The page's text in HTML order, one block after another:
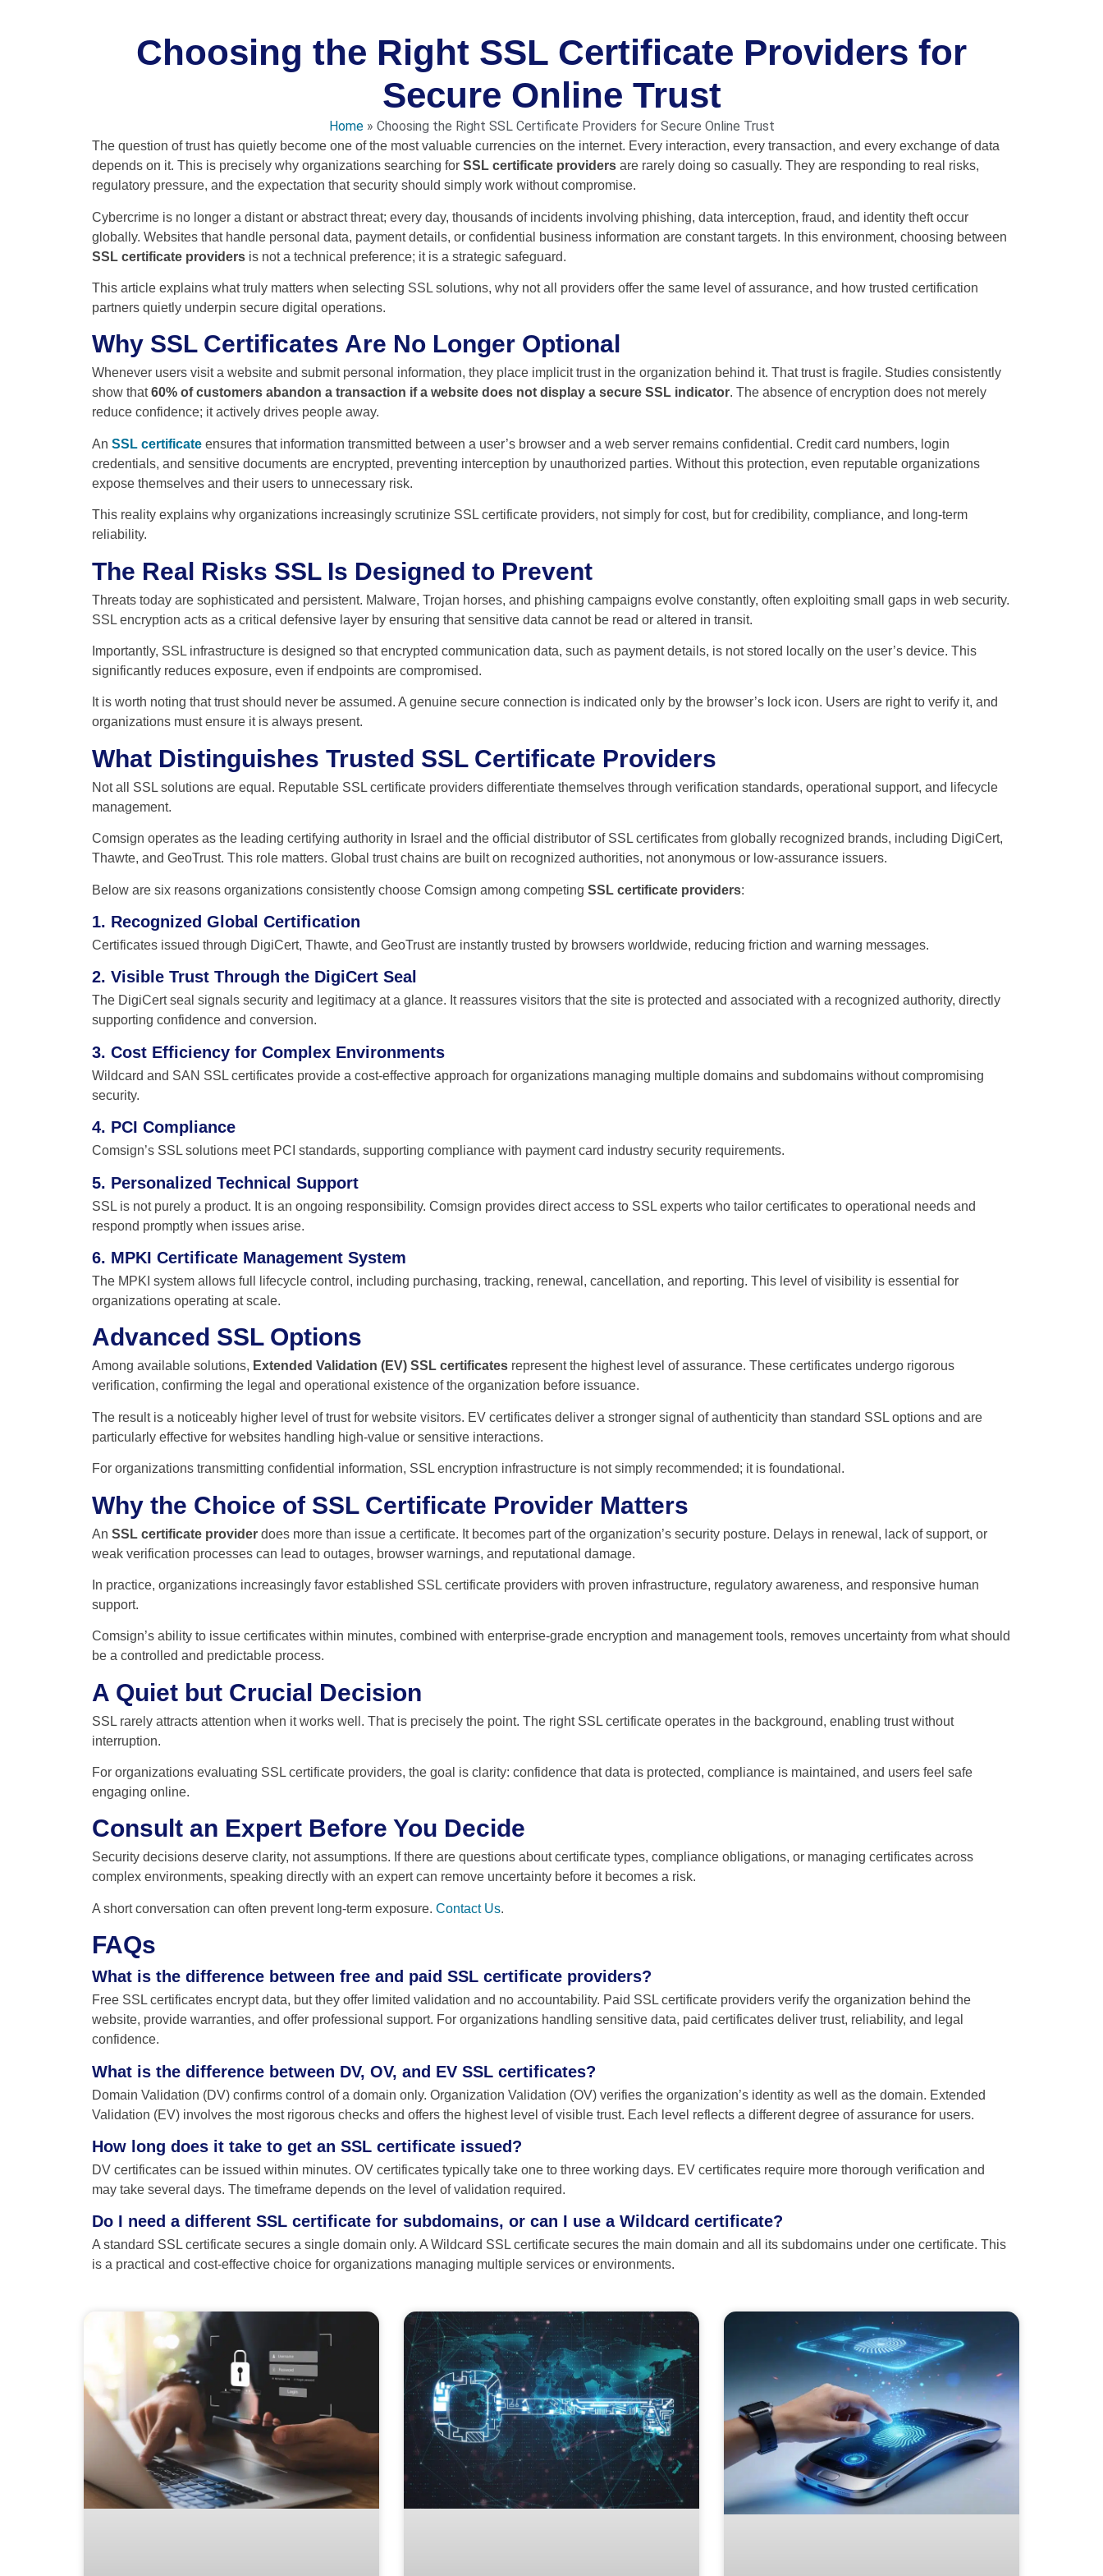
Choosing the Right SSL Certificate Providers for
Secure Online Trust
Home» Choosing the Right SSL Certificate Providers for Secure Online Trust
The question of trust has quietly become one of the most valuable currencies on the internet. Every interaction, every transaction, and every exchange of data
depends on it. This is precisely why organizations searching for SSL certificate providers are rarely doing so casually. They are responding to real risks,
regulatory pressure, and the expectation that security should simply work without compromise.
Cybercrime is no longer a distant or abstract threat; every day, thousands of incidents involving phishing, data interception, fraud, and identity theft occur
globally. Websites that handle personal data, payment details, or confidential business information are constant targets. In this environment, choosing between
SSL certificate providers is not a technical preference; it is a strategic safeguard.
This article explains what truly matters when selecting SSL solutions, why not all providers offer the same level of assurance, and how trusted certification
partners quietly underpin secure digital operations.
Why SSL Certificates Are No Longer Optional
Whenever users visit a website and submit personal information, they place implicit trust in the organization behind it. That trust is fragile. Studies consistently
show that60% of customers abandon a transaction if a website does not display a secure SSL indicator. The absence of encryption does not merely
reduce confidence; it actively drives people away.
An SSL certificate ensures that information transmitted between a user’s browser and a web server remains confidential. Credit card numbers, login
credentials, and sensitive documents are encrypted, preventing interception by unauthorized parties. Without this protection, even reputable organizations
expose themselves and their users to unnecessary risk.
This reality explains why organizations increasingly scrutinize SSL certificate providers, not simply for cost, but for credibility, compliance, and long-term
reliability.
The Real Risks SSL Is Designed to Prevent
Threats today are sophisticated and persistent. Malware, Trojan horses, and phishing campaigns evolve constantly, often exploiting small gaps in web security.
SSL encryption acts as a critical defensive layer by ensuring that sensitive data cannot be read or altered in transit.
Importantly, SSL infrastructure is designed so that encrypted communication data, such as payment details, is not stored locally on the user’s device. This
significantly reduces exposure, even if endpoints are compromised.
It is worth noting that trust should never be assumed. A genuine secure connection is indicated only by the browser’s lock icon. Users are right to verify it, and
organizations must ensure it is always present.
What Distinguishes Trusted SSL Certificate Providers
Not all SSL solutions are equal. Reputable SSL certificate providers differentiate themselves through verification standards, operational support, and lifecycle
management.
Comsign operates as the leading certifying authority in Israel and the official distributor of SSL certificates from globally recognized brands, including DigiCert,
Thawte, and GeoTrust. This role matters. Global trust chains are built on recognized authorities, not anonymous or low-assurance issuers.
Below are six reasons organizations consistently choose Comsign among competing SSL certificate providers:
1. Recognized Global Certification
Certificates issued through DigiCert, Thawte, and GeoTrust are instantly trusted by browsers worldwide, reducing friction and warning messages.
2. Visible Trust Through the DigiCert Seal
The DigiCert seal signals security and legitimacy at a glance. It reassures visitors that the site is protected and associated with a recognized authority, directly
supporting confidence and conversion.
3. Cost Efficiency for Complex Environments
Wildcard and SAN SSL certificates provide a cost-effective approach for organizations managing multiple domains and subdomains without compromising
security.
4. PCI Compliance
Comsign’s SSL solutions meet PCI standards, supporting compliance with payment card industry security requirements.
5. Personalized Technical Support
SSL is not purely a product. It is an ongoing responsibility. Comsign provides direct access to SSL experts who tailor certificates to operational needs and
respond promptly when issues arise.
6. MPKI Certificate Management System
The MPKI system allows full lifecycle control, including purchasing, tracking, renewal, cancellation, and reporting. This level of visibility is essential for
organizations operating at scale.
Advanced SSL Options
Among available solutions, Extended Validation (EV) SSL certificates represent the highest level of assurance. These certificates undergo rigorous
verification, confirming the legal and operational existence of the organization before issuance.
The result is a noticeably higher level of trust for website visitors. EV certificates deliver a stronger signal of authenticity than standard SSL options and are
particularly effective for websites handling high-value or sensitive interactions.
For organizations transmitting confidential information, SSL encryption infrastructure is not simply recommended; it is foundational.
Why the Choice of SSL Certificate Provider Matters
An SSL certificate provider does more than issue a certificate. It becomes part of the organization’s security posture. Delays in renewal, lack of support, or
weak verification processes can lead to outages, browser warnings, and reputational damage.
In practice, organizations increasingly favor established SSL certificate providers with proven infrastructure, regulatory awareness, and responsive human
support.
Comsign’s ability to issue certificates within minutes, combined with enterprise-grade encryption and management tools, removes uncertainty from what should
be a controlled and predictable process.
A Quiet but Crucial Decision
SSL rarely attracts attention when it works well. That is precisely the point. The right SSL certificate operates in the background, enabling trust without
interruption.
For organizations evaluating SSL certificate providers, the goal is clarity: confidence that data is protected, compliance is maintained, and users feel safe
engaging online.
Consult an Expert Before You Decide
Security decisions deserve clarity, not assumptions. If there are questions about certificate types, compliance obligations, or managing certificates across
complex environments, speaking directly with an expert can remove uncertainty before it becomes a risk.
A short conversation can often prevent long-term exposure. Contact Us.
FAQs
What is the difference between free and paid SSL certificate providers?
Free SSL certificates encrypt data, but they offer limited validation and no accountability. Paid SSL certificate providers verify the organization behind the
website, provide warranties, and offer professional support. For organizations handling sensitive data, paid certificates deliver trust, reliability, and legal
confidence.
What is the difference between DV, OV, and EV SSL certificates?
Domain Validation (DV) confirms control of a domain only. Organization Validation (OV) verifies the organization’s identity as well as the domain. Extended
Validation (EV) involves the most rigorous checks and offers the highest level of visible trust. Each level reflects a different degree of assurance for users.
How long does it take to get an SSL certificate issued?
DV certificates can be issued within minutes. OV certificates typically take one to three working days. EV certificates require more thorough verification and
may take several days. The timeframe depends on the level of validation required.
Do I need a different SSL certificate for subdomains, or can I use a Wildcard certificate?
A standard SSL certificate secures a single domain only. A Wildcard SSL certificate secures the main domain and all its subdomains under one certificate. This
is a practical and cost-effective choice for organizations managing multiple services or environments.